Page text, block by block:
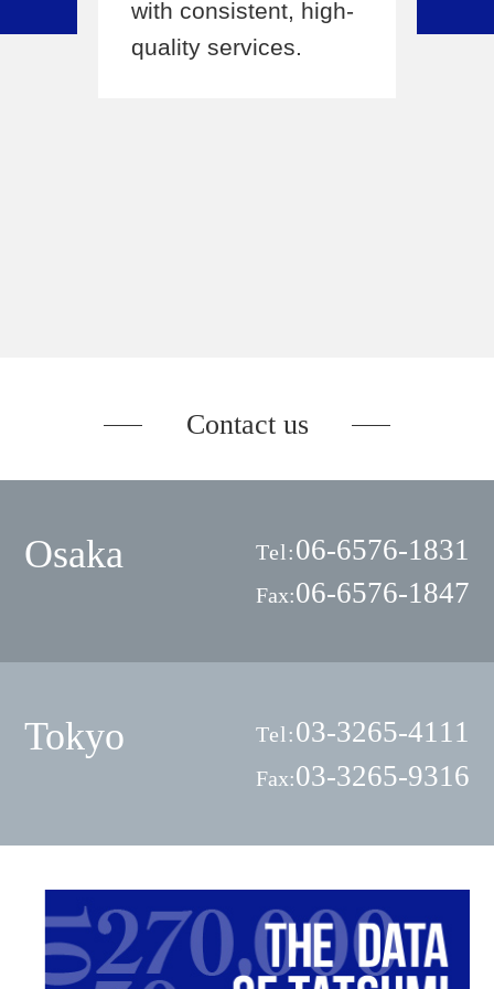
with consistent, high-
quality services.
Contact us
Osaka Tel:06-6576-1831
Fax:06-6576-1847
Tokyo Tel:03-3265-4111
Fax:03-3265-9316